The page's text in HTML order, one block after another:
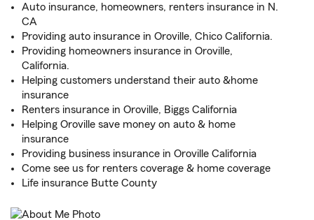
Auto insurance, homeowners, renters insurance in N.
CA
Providing auto insurance in Oroville, Chico California.
Providing homeowners insurance in Oroville,
California.
Helping customers understand their auto &home
insurance
Renters insurance in Oroville, Biggs California
Helping Oroville save money on auto & home
insurance
Providing business insurance in Oroville California
Come see us for renters coverage & home coverage
Life insurance Butte County